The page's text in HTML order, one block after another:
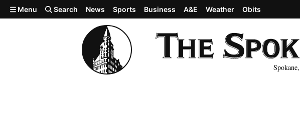
Skip to main content
Menu Search News Sports Business A&E Weather Obits